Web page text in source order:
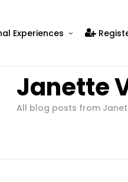
Experiences
Relationships
Mental Health
Janette
All blog posts from